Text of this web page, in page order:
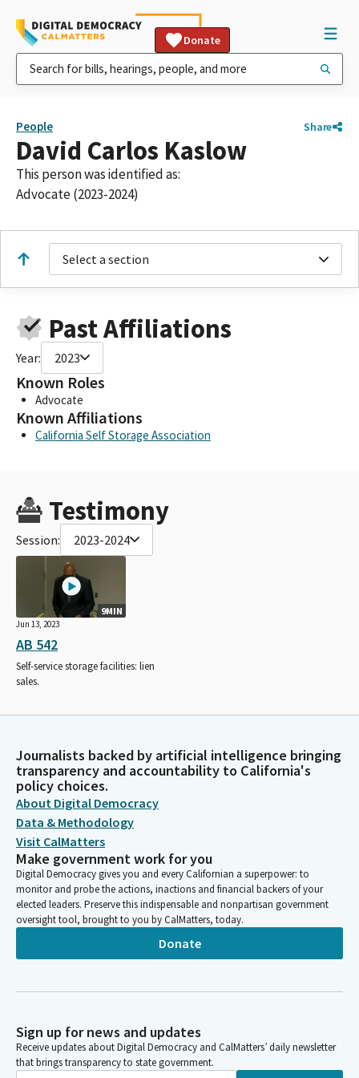
Donate
People Share
David Carlos Kaslow
This person was identified as:
Advocate (2023-2024)
Select a section
Past Affiliations
Year: 2023
Known Roles
Advocate
Known Affiliations
California Self Storage Association
Testimony
Session: 2023-2024
9MIN
Jun 13, 2023
AB 542
Self-service storage facilities: lien
sales.
Journalists backed by artificial intelligence bringing
transparency and accountability to California's
policy choices.
About Digital Democracy
Data & Methodology
Visit CalMatters
Make government work for you
Digital Democracy gives you and every Californian a superpower: to
monitor and probe the actions, inactions and financial backers of your
elected leaders. Preserve this indispensable and nonpartisan government
oversight tool, brought to you by CalMatters, today.
Donate
Sign up for news and updates
Receive updates about Digital Democracy and CalMatters’ daily newsletter
that brings transparency to state government.